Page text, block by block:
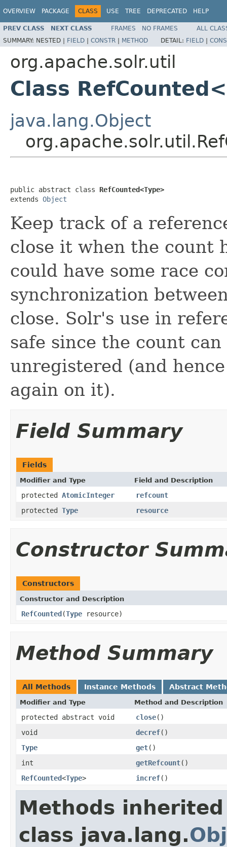
OVERVIEW PACKAGE CLASS USE TREE DEPRECATED HELP
PREV CLASS NEXT CLASS FRAMES NO FRAMES
ALL
SUMMARY: NESTED | FIELD | CONSTR | METHOD DETAIL: FIELD |
org.apache.solr.util
Class
java.lang.Object
public abstract class RefCounted<Type>
extends Object
Keep track of a
close it when the count
could have some race
synchronization
close. Solr's use in
safe since the count
unregistered (and
again on it).
Field Summary
Fields
Modifier and Type Field and Description
protected AtomicInteger
refcount
protected Type resource
Constructor
Constructors
Constructor and Description
RefCounted(Type resource)
Method Summary
All Methods Instance Methods Abstract
Modifier and Type Method and Description
protected abstract void close()
void
decref()
Type
get()
int
getRefcount()
RefCounted<Type> incref()
Methods
class java.lang.